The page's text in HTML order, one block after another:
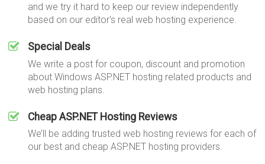
and we try it hard to keep our review independently
based on our editor's real web hosting experience.
Special Deals
We write a post for coupon, discount and promotion
about Windows ASP.NET hosting related products and
web hosting plans.
Cheap ASP.NET Hosting Reviews
We’ll be adding trusted web hosting reviews for each of
our best and cheap ASP.NET hosting providers.